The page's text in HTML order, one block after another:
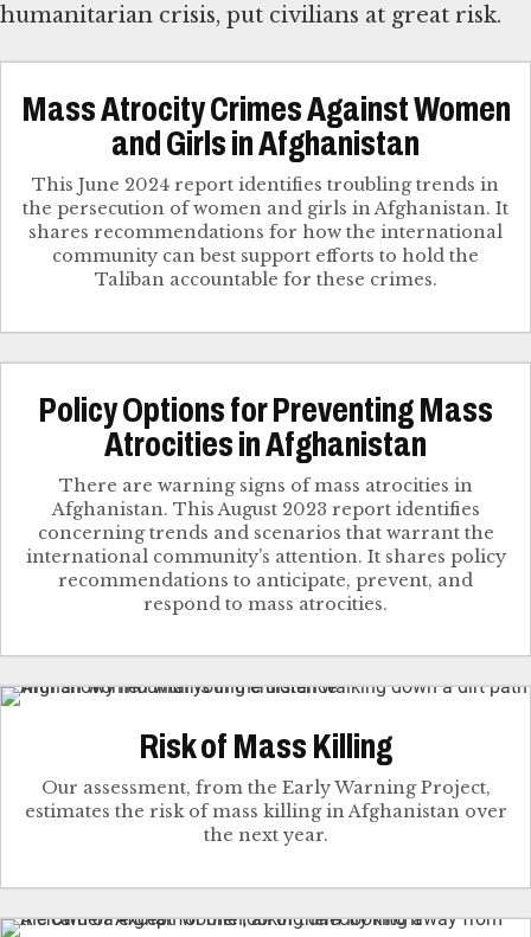
humanitarian crisis, put civilians at great risk.
Mass Atrocity Crimes Against Women
and Girls in Afghanistan
This June 2024 report identifies troubling trends in
the persecution of women and girls in Afghanistan. It
shares recommendations for how the international
community can best support efforts to hold the
Taliban accountable for these crimes.
Policy Options for Preventing Mass
Atrocities in Afghanistan
There are warning signs of mass atrocities in
Afghanistan. This August 2023 report identifies
concerning trends and scenarios that warrant the
international community’s attention. It shares policy
recommendations to anticipate, prevent, and
respond to mass atrocities.
Risk of Mass Killing
Our assessment, from the Early Warning Project,
estimates the risk of mass killing in Afghanistan over
the next year.